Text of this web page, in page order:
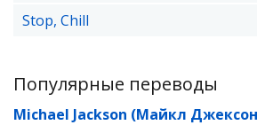
Stop, Chill
Популярные переводы
Michael Jackson (Майкл